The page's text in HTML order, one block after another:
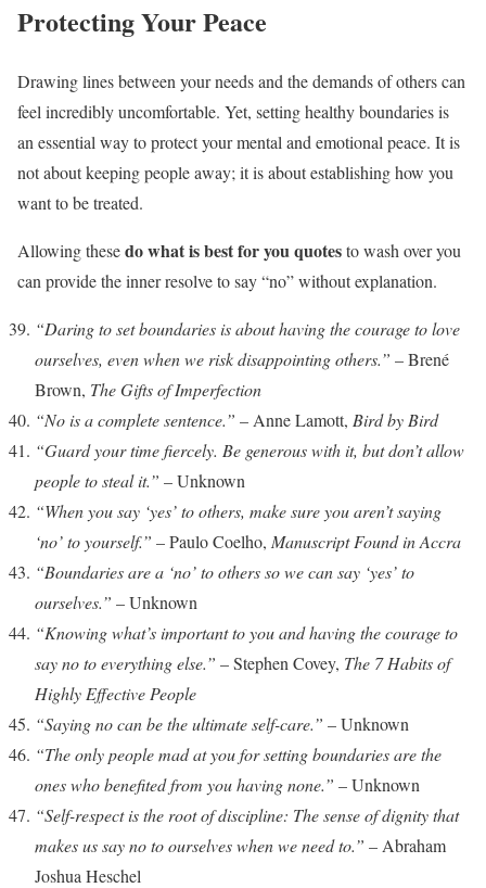
Protecting Your Peace
Drawing lines between your needs and the demands of others can
feel incredibly uncomfortable. Yet, setting healthy boundaries is
an essential way to protect your mental and emotional peace. It is
not about keeping people away; it is about establishing how you
want to be treated.
Allowing thesedo what is best for you quotesto wash over you
can provide the inner resolve to say “no” without explanation.
“Daring to set boundaries is about having the courage to love
ourselves, even when we risk disappointing others.” – Brené
Brown, The Gifts of Imperfection
“No is a complete sentence.” – Anne Lamott, Bird by Bird
“Guard your time fiercely. Be generous with it, but don’t allow
people to steal it.” – Unknown
“When you say ‘yes’ to others, make sure you aren’t saying
‘no’ to yourself.” – Paulo Coelho, Manuscript Found in Accra
“Boundaries are a ‘no’ to others so we can say ‘yes’ to
ourselves.” – Unknown
“Knowing what’s important to you and having the courage to
say no to everything else.” – Stephen Covey, The 7 Habits of
Highly Effective People
“Saying no can be the ultimate self-care.” – Unknown
“The only people mad at you for setting boundaries are the
ones who benefited from you having none.” – Unknown
“Self-respect is the root of discipline: The sense of dignity that
makes us say no to ourselves when we need to.” – Abraham
Joshua Heschel